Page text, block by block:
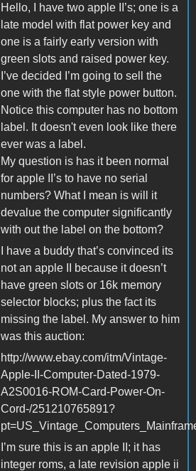
Hello, I have two apple II’s; one is a
late model with flat power key and
one is a fairly early version with
green slots and raised power key.
I’ve decided I’m going to sell the
one with the flat style power button.
Notice this computer has no bottom
label. It doesn't even look like there
ever was a label.
My question is has it been normal
for apple II’s to have no serial
numbers? What I mean is will it
devalue the computer significantly
with out the label on the bottom?
I have a buddy that’s convinced its
not an apple II because it doesn’t
have green slots or 16k memory
selector blocks; plus the fact its
missing the label. My answer to him
was this auction:
http://www.ebay.com/itm/Vintage-
Apple-II-Computer-Dated-1979-
A2S0016-ROM-Card-Power-On-
Cord-/251210765891?
I’m sure this is an apple II; it has
integer roms, a late revision apple ii